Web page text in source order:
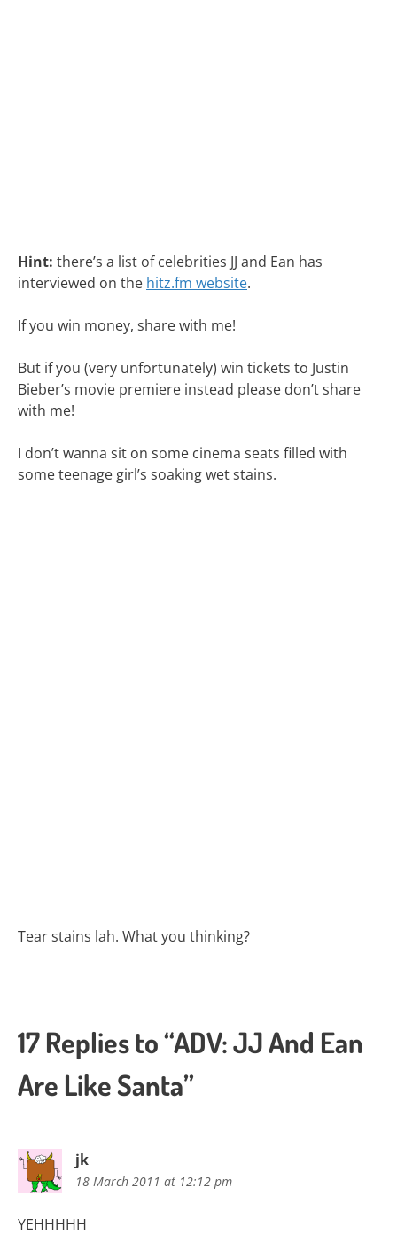
Hint: there’s a list of celebrities JJ and Ean has
interviewed on the hitz.fm website.
If you win money, share with me!
But if you (very unfortunately) win tickets to Justin
Bieber’s movie premiere instead please don’t share
with me!
I don’t wanna sit on some cinema seats filled with
some teenage girl’s soaking wet stains.
Tear stains lah. What you thinking?
17 Replies to “ADV: JJ And Ean
Are Like Santa”
jk
18 March 2011 at 12:12 pm
YEHHHHH